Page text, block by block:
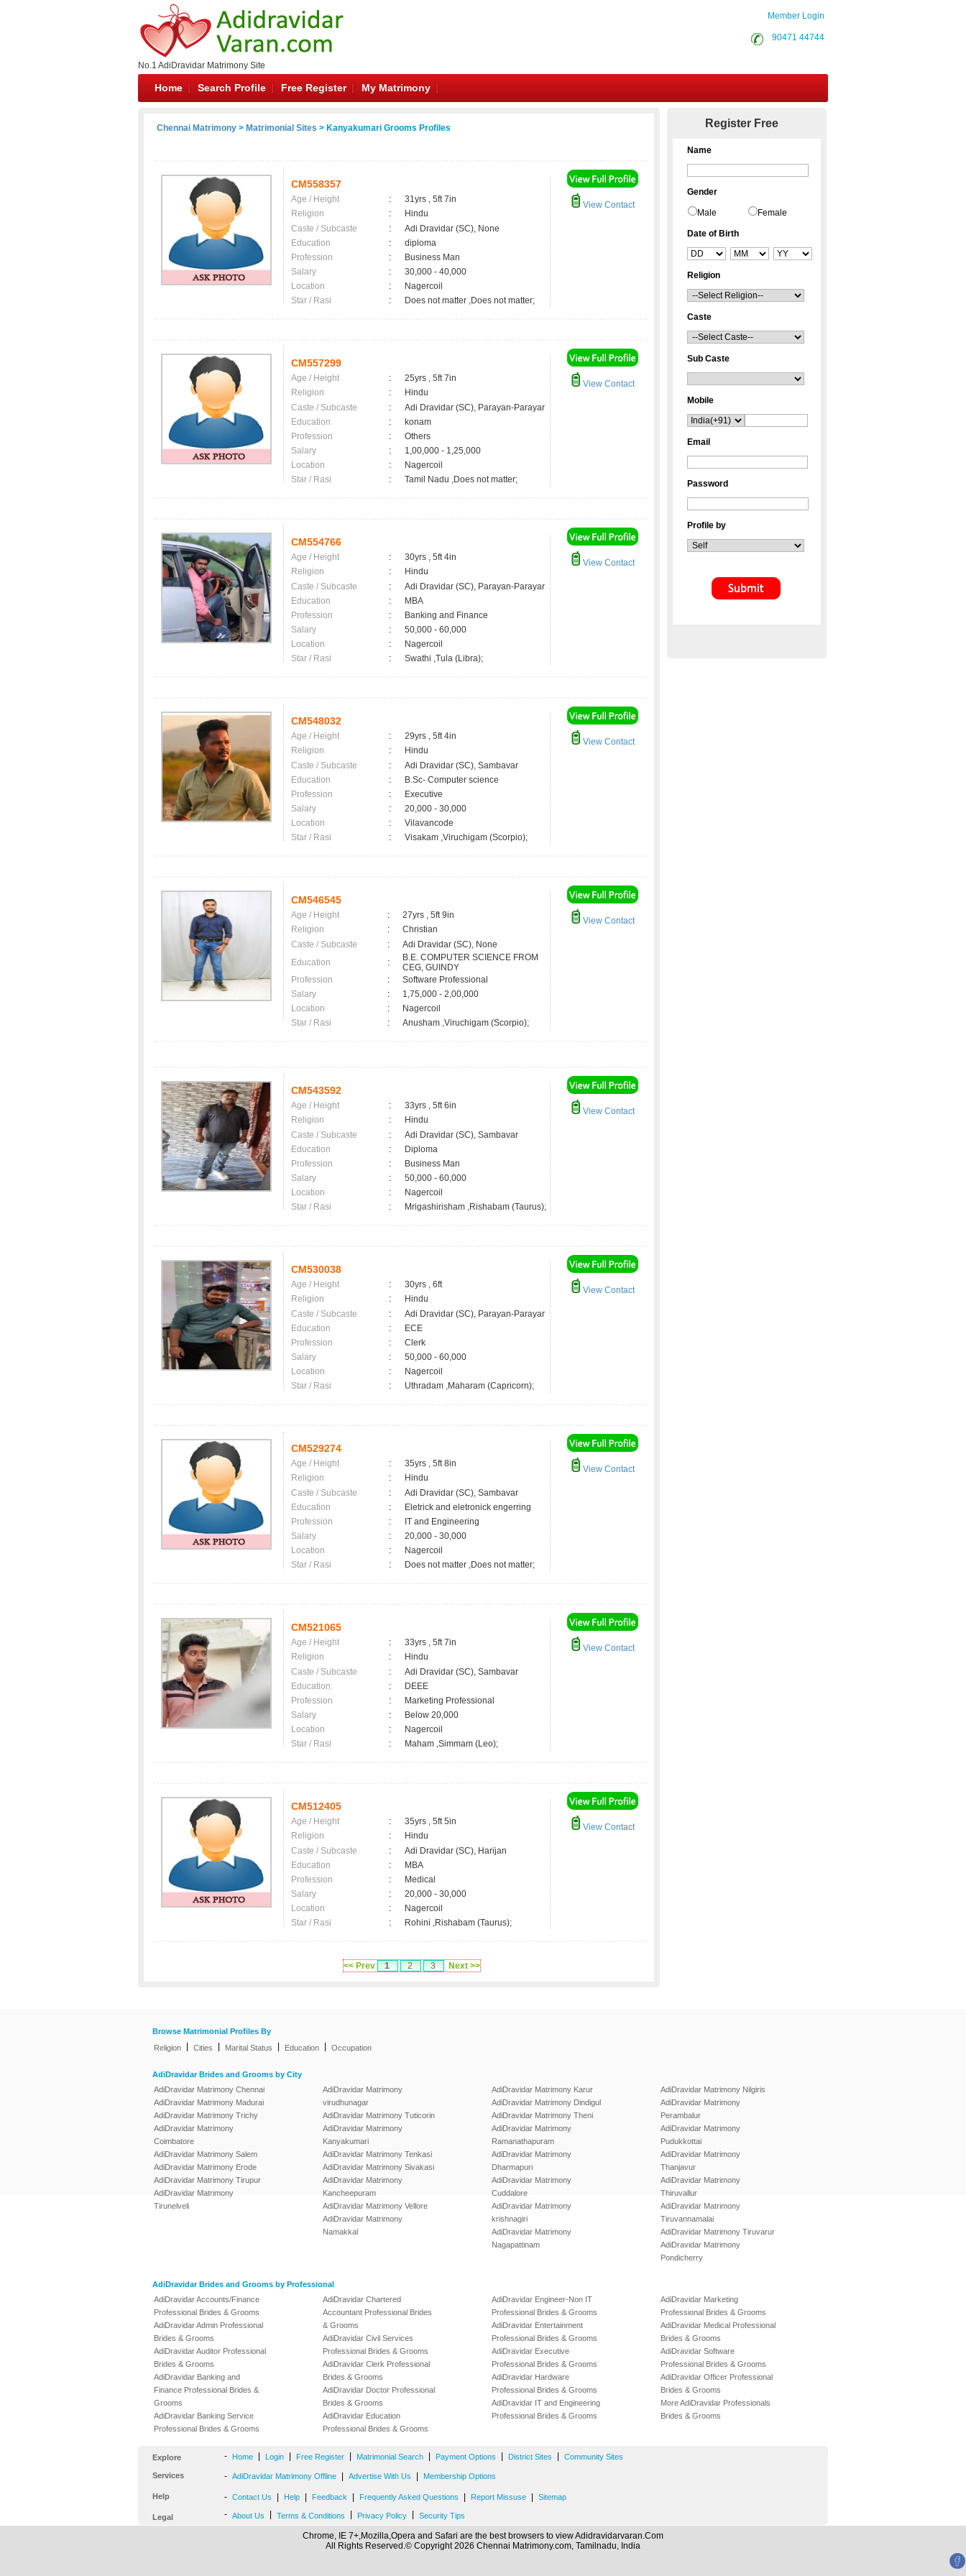
No.1 AdiDravidar Matrimony Site
Member Login
90471 44744
Home Search Profile Free Register My Matrimony
Chennai Matrimony > Matrimonial Sites > Kanyakumari Grooms Profiles
CM558357
Age / Height :
31yrs , 5ft 7in
Religion
:
Hindu
Caste / Subcaste
:
Adi Dravidar (SC), None
Education
:
diploma
Profession
:
Business Man
Salary
:
30,000 - 40,000
Location
:
Nagercoil
Star / Rasi
: Does not matter ,Does not matter;
View Contact
CM557299
Age / Height :
25yrs , 5ft 7in
Religion
:
Hindu
Caste / Subcaste
:
Adi Dravidar (SC), Parayan-Parayar
Education
:
konam
Profession
:
Others
Salary
:
1,00,000 - 1,25,000
Location
:
Nagercoil
Star / Rasi
: Tamil Nadu ,Does not matter;
View Contact
CM554766
Age / Height :
30yrs , 5ft 4in
Religion
:
Hindu
Caste / Subcaste
:
Adi Dravidar (SC), Parayan-Parayar
Education
:
MBA
Profession
:
Banking and Finance
Salary
:
50,000 - 60,000
Location
:
Nagercoil
Star / Rasi
: Swathi ,Tula (Libra);
View Contact
CM548032
Age / Height :
29yrs , 5ft 4in
Religion
:
Hindu
Caste / Subcaste
:
Adi Dravidar (SC), Sambavar
Education
:
B.Sc- Computer science
Profession
:
Executive
Salary
:
20,000 - 30,000
Location
:
Vilavancode
Star / Rasi
: Visakam ,Viruchigam (Scorpio);
View Contact
CM546545
Age / Height :
27yrs , 5ft 9in
Religion
:
Christian
Caste / Subcaste
:
Adi Dravidar (SC), None
Education
:
B.E. COMPUTER SCIENCE FROM
CEG, GUINDY
Profession
:
Software Professional
Salary
:
1,75,000 - 2,00,000
Location
:
Nagercoil
Star / Rasi
: Anusham ,Viruchigam (Scorpio);
View Contact
CM543592
Age / Height :
33yrs , 5ft 6in
Religion
:
Hindu
Caste / Subcaste
:
Adi Dravidar (SC), Sambavar
Education
:
Diploma
Profession
:
Business Man
Salary
:
50,000 - 60,000
Location
:
Nagercoil
Star / Rasi
: Mrigashirisham ,Rishabam (Taurus);
View Contact
CM530038
Age / Height :
30yrs , 6ft
Religion
:
Hindu
Caste / Subcaste
:
Adi Dravidar (SC), Parayan-Parayar
Education
:
ECE
Profession
:
Clerk
Salary
:
50,000 - 60,000
Location
:
Nagercoil
Star / Rasi
: Uthradam ,Maharam (Capricorn);
View Contact
CM529274
Age / Height :
35yrs , 5ft 8in
Religion
:
Hindu
Caste / Subcaste
:
Adi Dravidar (SC), Sambavar
Education
:
Eletrick and eletronick engerring
Profession
:
IT and Engineering
Salary
:
20,000 - 30,000
Location
:
Nagercoil
Star / Rasi
: Does not matter ,Does not matter;
View Contact
CM521065
Age / Height :
33yrs , 5ft 7in
Religion
:
Hindu
Caste / Subcaste
:
Adi Dravidar (SC), Sambavar
Education
:
DEEE
Profession
:
Marketing Professional
Salary
:
Below 20,000
Location
:
Nagercoil
Star / Rasi
: Maham ,Simmam (Leo);
View Contact
CM512405
Age / Height :
35yrs , 5ft 5in
Religion
:
Hindu
Caste / Subcaste
:
Adi Dravidar (SC), Harijan
Education
:
MBA
Profession
:
Medical
Salary
:
20,000 - 30,000
Location
:
Nagercoil
Star / Rasi
: Rohini ,Rishabam (Taurus);
View Contact
<< Prev 1 2 3 Next >>
Register Free
Name
Gender
Male Female
Date of Birth
Religion
Caste
Sub Caste
Mobile
Email
Password
Profile by
Browse Matrimonial Profiles By
Religion
Cities Marital Status Education Occupation
AdiDravidar Brides and Grooms by City
AdiDravidar Matrimony Chennai
AdiDravidar Matrimony Madurai
AdiDravidar Matrimony Trichy
AdiDravidar Matrimony
Coimbatore
AdiDravidar Matrimony Salem
AdiDravidar Matrimony Erode
AdiDravidar Matrimony Tirupur
AdiDravidar Matrimony
Tirunelveli
AdiDravidar Matrimony
virudhunagar
AdiDravidar Matrimony Tuticorin
AdiDravidar Matrimony
Kanyakumari
AdiDravidar Matrimony Tenkasi
AdiDravidar Matrimony Sivakasi
AdiDravidar Matrimony
Kancheepuram
AdiDravidar Matrimony Vellore
AdiDravidar Matrimony
Namakkal
AdiDravidar Matrimony Karur
AdiDravidar Matrimony Dindigul
AdiDravidar Matrimony Theni
AdiDravidar Matrimony
Ramanathapuram
AdiDravidar Matrimony
Dharmapuri
AdiDravidar Matrimony
Cuddalore
AdiDravidar Matrimony
krishnagiri
AdiDravidar Matrimony
Nagapattinam
AdiDravidar Matrimony Nilgiris
AdiDravidar Matrimony
Perambalur
AdiDravidar Matrimony
Pudukkottai
AdiDravidar Matrimony
Thanjavur
AdiDravidar Matrimony
Thiruvallur
AdiDravidar Matrimony
Tiruvannamalai
AdiDravidar Matrimony Tiruvarur
AdiDravidar Matrimony
Pondicherry
AdiDravidar Brides and Grooms by Professional
AdiDravidar Accounts/Finance
Professional Brides & Grooms
AdiDravidar Admin Professional
Brides & Grooms
AdiDravidar Auditor Professional
Brides & Grooms
AdiDravidar Banking and
Finance Professional Brides &
Grooms
AdiDravidar Banking Service
Professional Brides & Grooms
AdiDravidar Chartered
Accountant Professional Brides
& Grooms
AdiDravidar Civil Services
Professional Brides & Grooms
AdiDravidar Clerk Professional
Brides & Grooms
AdiDravidar Doctor Professional
Brides & Grooms
AdiDravidar Education
Professional Brides & Grooms
AdiDravidar Engineer-Non IT
Professional Brides & Grooms
AdiDravidar Entertainment
Professional Brides & Grooms
AdiDravidar Executive
Professional Brides & Grooms
AdiDravidar Hardware
Professional Brides & Grooms
AdiDravidar IT and Engineering
Professional Brides & Grooms
AdiDravidar Marketing
Professional Brides & Grooms
AdiDravidar Medical Professional
Brides & Grooms
AdiDravidar Software
Professional Brides & Grooms
AdiDravidar Officer Professional
Brides & Grooms
More AdiDravidar Professionals
Brides & Grooms
Explore - Home Login Free Register Matrimonial Search Payment Options District Sites Community Sites
Services - AdiDravidar Matrimony Offline Advertise With Us Membership Options
Help - Contact Us Help Feedback Frequently Asked Questions Report Missuse Sitemap
Legal - About Us Terms & Conditions Privacy Policy Security Tips
Chrome, IE 7+,Mozilla,Opera and Safari are the best browsers to view Adidravidarvaran.Com
All Rights Reserved.© Copyright 2026 Chennai Matrimony.com, Tamilnadu, India